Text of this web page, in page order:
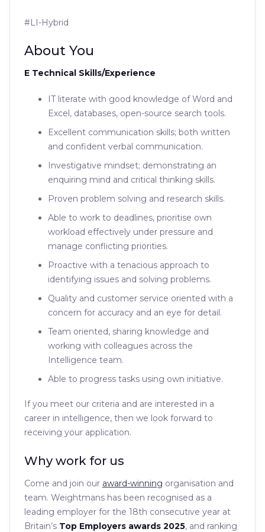
#LI-Hybrid
About You
E Technical Skills/Experience
IT literate with good knowledge of Word and
Excel, databases, open-source search tools.
Excellent communication skills; both written
and confident verbal communication.
Investigative mindset; demonstrating an
enquiring mind and critical thinking skills.
Proven problem solving and research skills.
Able to work to deadlines, prioritise own
workload effectively under pressure and
manage conflicting priorities.
Proactive with a tenacious approach to
identifying issues and solving problems.
Quality and customer service oriented with a
concern for accuracy and an eye for detail.
Team oriented, sharing knowledge and
working with colleagues across the
Intelligence team.
Able to progress tasks using own initiative.
If you meet our criteria and are interested in a
career in intelligence, then we look forward to
receiving your application.
Why work for us
Come and join our award-winning organisation and
team. Weightmans has been recognised as a
leading employer for the 18th consecutive year at
Britain’s Top Employers awards 2025, and ranking